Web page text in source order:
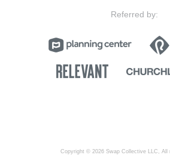
Referred by:
Copyright © 2026 Swap Collective LLC, All